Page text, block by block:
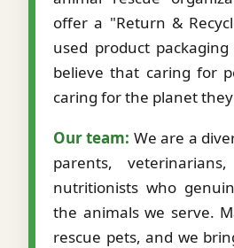
offer a "Return &
used product
believe that caring for
caring for the planet
Our team: We are a
parents,
nutritionists who
the animals we serve.
rescue pets, and we